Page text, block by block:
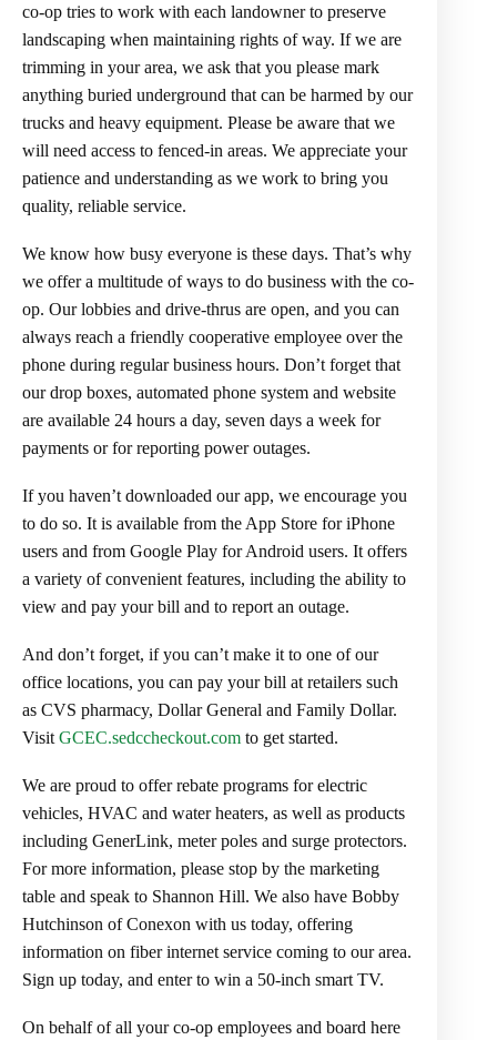
co-op tries to work with each landowner to preserve
landscaping when maintaining rights of way. If we are
trimming in your area, we ask that you please mark
anything buried underground that can be harmed by our
trucks and heavy equipment. Please be aware that we
will need access to fenced-in areas. We appreciate your
patience and understanding as we work to bring you
quality, reliable service.
We know how busy everyone is these days. That’s why
we offer a multitude of ways to do business with the co-
op. Our lobbies and drive-thrus are open, and you can
always reach a friendly cooperative employee over the
phone during regular business hours. Don’t forget that
our drop boxes, automated phone system and website
are available 24 hours a day, seven days a week for
payments or for reporting power outages.
If you haven’t downloaded our app, we encourage you
to do so. It is available from the App Store for iPhone
users and from Google Play for Android users. It offers
a variety of convenient features, including the ability to
view and pay your bill and to report an outage.
And don’t forget, if you can’t make it to one of our
office locations, you can pay your bill at retailers such
as CVS pharmacy, Dollar General and Family Dollar.
Visit GCEC.sedccheckout.com to get started.
We are proud to offer rebate programs for electric
vehicles, HVAC and water heaters, as well as products
including GenerLink, meter poles and surge protectors.
For more information, please stop by the marketing
table and speak to Shannon Hill. We also have Bobby
Hutchinson of Conexon with us today, offering
information on fiber internet service coming to our area.
Sign up today, and enter to win a 50-inch smart TV.
On behalf of all your co-op employees and board here